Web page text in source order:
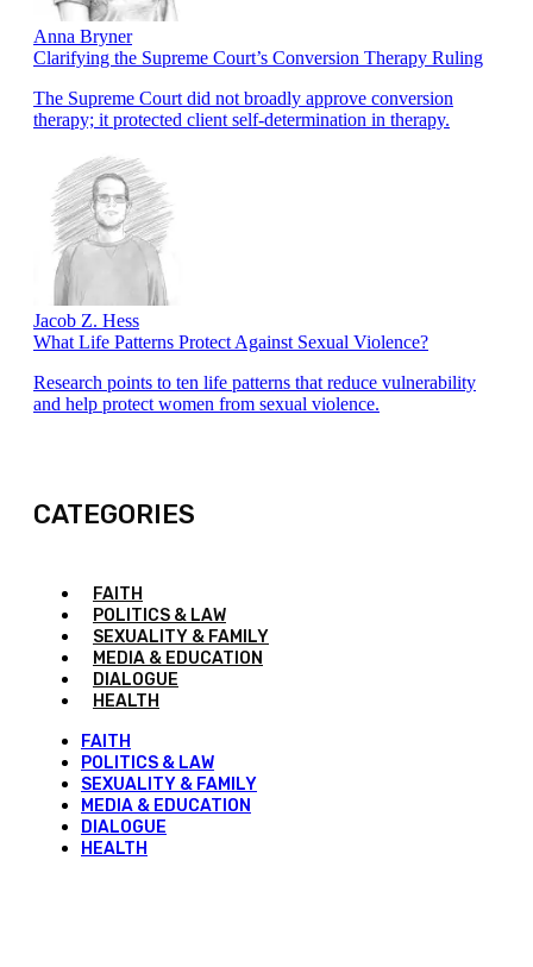
Anna Bryner
Clarifying the Supreme Court’s Conversion Therapy Ruling
The Supreme Court did not broadly approve conversion
therapy; it protected client self-determination in therapy.
Jacob Z. Hess
What Life Patterns Protect Against Sexual Violence?
Research points to ten life patterns that reduce vulnerability
and help protect women from sexual violence.
CATEGORIES
FAITH
POLITICS & LAW
SEXUALITY & FAMILY
MEDIA & EDUCATION
DIALOGUE
HEALTH
FAITH
POLITICS & LAW
SEXUALITY & FAMILY
MEDIA & EDUCATION
DIALOGUE
HEALTH